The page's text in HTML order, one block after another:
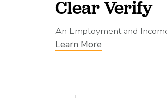
Clear Verify
An Employment and
Learn More